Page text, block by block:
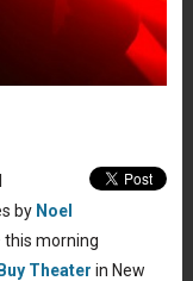
by Noel
morning
Theater in New